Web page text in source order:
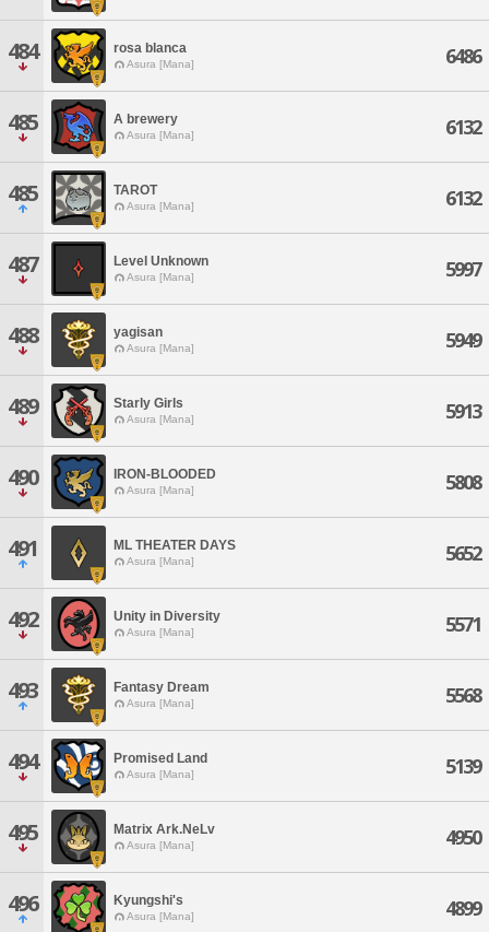
484 rosa blanca
Asura [Mana] 6486
485 A brewery
Asura [Mana] 6132
485 TAROT
Asura [Mana] 6132
487 Level Unknown
Asura [Mana] 5997
488 yagisan
Asura [Mana] 5949
489 Starly Girls
Asura [Mana] 5913
490 IRON-BLOODED
Asura [Mana] 5808
491 ML THEATER DAYS
Asura [Mana] 5652
492 Unity in Diversity
Asura [Mana] 5571
493 Fantasy Dream
Asura [Mana] 5568
494 Promised Land
Asura [Mana] 5139
495 Matrix Ark.NeLv
Asura [Mana] 4950
496 Kyungshi's
Asura [Mana] 4899